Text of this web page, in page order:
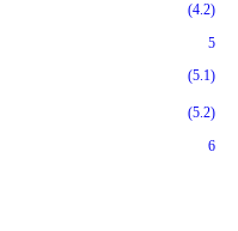
(4.2)
5
(5.1)
(5.2)
6